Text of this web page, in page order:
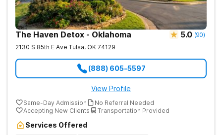
The Haven Detox - Oklahoma 5.0 (90)
2130 S 85th E Ave Tulsa, OK 74129
(888) 605-5597
View Profile
Same-Day Admission
No Referral Needed
Accepting New Clients
Transportation Provided
Services Offered